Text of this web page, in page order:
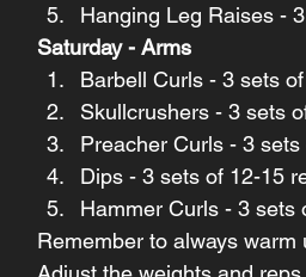
Hanging Leg Raises -
Saturday - Arms
Barbell Curls - 3 sets
Skullcrushers - 3 sets
Preacher Curls - 3
Dips - 3 sets of 12-15
Hammer Curls - 3 sets
Remember to always